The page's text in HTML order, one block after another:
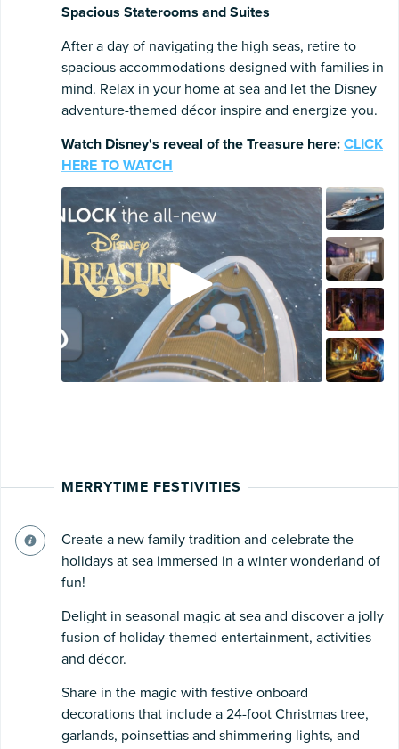
Spacious Staterooms and Suites
After a day of navigating the high seas, retire to
spacious accommodations designed with families in
mind. Relax in your home at sea and let the Disney
adventure-themed décor inspire and energize you.
Watch Disney's reveal of the Treasure here: CLICK
HERE TO WATCH
MERRYTIME FESTIVITIES
Create a new family tradition and celebrate the
holidays at sea immersed in a winter wonderland of
fun!
Delight in seasonal magic at sea and discover a jolly
fusion of holiday-themed entertainment, activities
and décor.
Share in the magic with festive onboard
decorations that include a 24-foot Christmas tree,
garlands, poinsettias and shimmering lights, and